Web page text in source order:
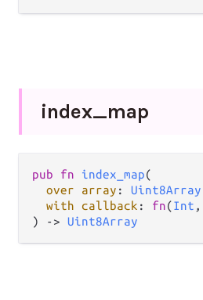
index_map
pub fn index_map(
over array : Uint8Array
with callback : fn(Int ,
) -> Uint8Array